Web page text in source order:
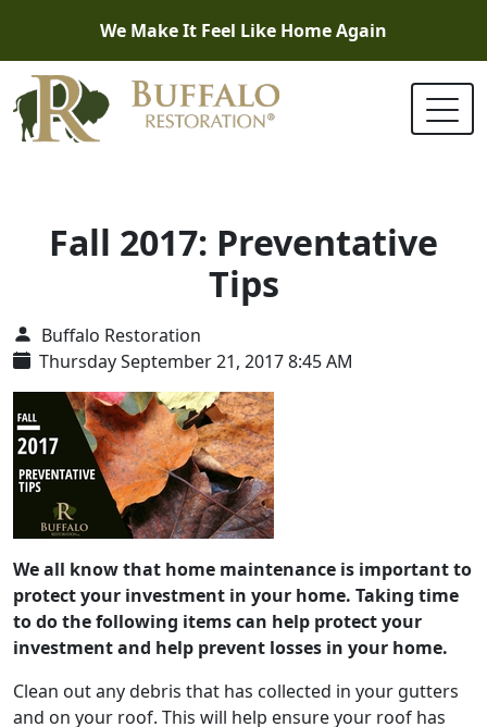
We Make It Feel Like Home Again
Fall 2017: Preventative
Tips
Buffalo Restoration
Thursday September 21, 2017 8:45 AM
We all know that home maintenance is important to
protect your investment in your home. Taking time
to do the following items can help protect your
investment and help prevent losses in your home.
Clean out any debris that has collected in your gutters
and on your roof. This will help ensure your roof has